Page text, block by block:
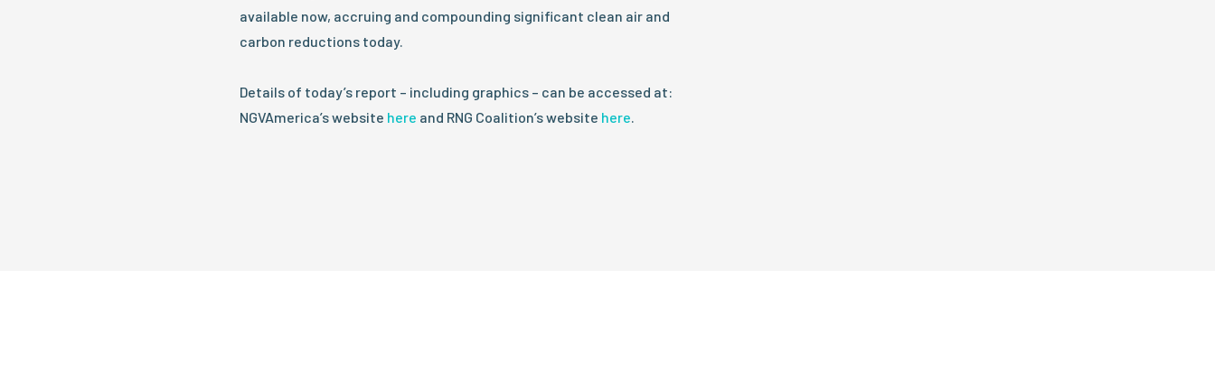
available now, accruing and compounding significant clean air and
carbon reductions today.
Details of today’s report – including graphics – can be accessed at:
NGVAmerica’s website here and RNG Coalition’s website here.